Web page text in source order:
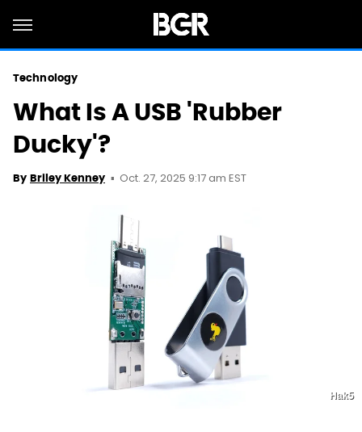
Technology
What Is A USB 'Rubber
Ducky'?
By Briley Kenney Oct. 27, 2025 9:17 am EST
Hak5